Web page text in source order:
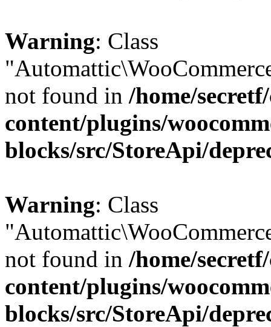
Warning: Class
not found in /home/
content/plugins/
blocks/src/StoreApi/
Warning: Class
not found in /home/
content/plugins/
blocks/src/StoreApi/